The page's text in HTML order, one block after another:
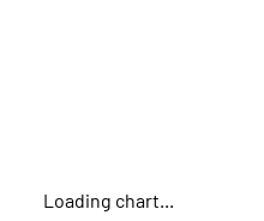
Loading chart...